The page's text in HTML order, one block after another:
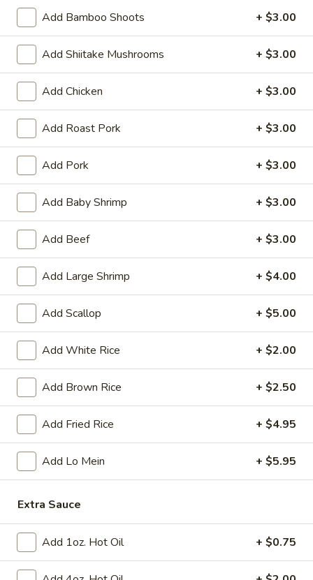
Fried
Wonton
Fried Wonton (6)
$9.95
Steamed
Dumplings
Chives
and
Pork
Stuffing
(10)
Steamed Dumplings with Chives and Pork
Stuffing (10)
$10.95
B.B.Q.
Pork
B.B.Q. Pork
$10.95
Shrimp
Tempura
(4)
Shrimp Tempura (4)
$12.95
Crab
Rangoon
(6)
Crab Rangoon (6)
$9.95
BBQ
Spare
Ribs
(3)
BBQ Spare Ribs (3)
$11.95
Crispy
Squid
Crispy Squid
$12.95
Beef
on
Stick
Beef on Stick
$14.95
Add Bamboo Shoots + $3.00
Add Shiitake Mushrooms + $3.00
Add Chicken + $3.00
Add Roast Pork + $3.00
Add Pork + $3.00
Add Baby Shrimp + $3.00
Add Beef + $3.00
Add Large Shrimp + $4.00
Add Scallop + $5.00
Add White Rice + $2.00
Add Brown Rice + $2.50
Add Fried Rice + $4.95
Add Lo Mein + $5.95
Extra Sauce
Add 1oz. Hot Oil + $0.75